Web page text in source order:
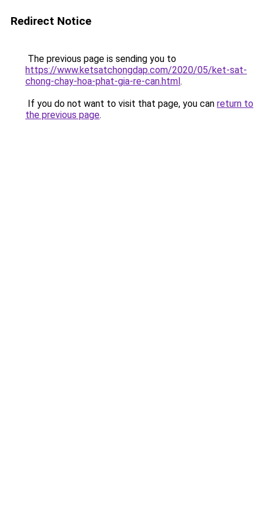
Redirect Notice
The previous page is sending you to
https://www.ketsatchongdap.com/2020/05/ket-sat-
chong-chay-hoa-phat-gia-re-can.html.
If you do not want to visit that page, you can return to
the previous page.